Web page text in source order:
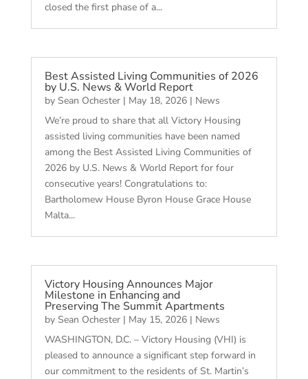
closed the first phase of a...
Best Assisted Living Communities of 2026
by U.S. News & World Report
by Sean Ochester| May 18, 2026| News
We’re proud to share that all Victory Housing
assisted living communities have been named
among the Best Assisted Living Communities of
2026 by U.S. News & World Report for four
consecutive years! Congratulations to:
Bartholomew House Byron House Grace House
Malta...
Victory Housing Announces Major
Milestone in Enhancing and
Preserving The Summit Apartments
by Sean Ochester| May 15, 2026| News
WASHINGTON, D.C. – Victory Housing (VHI) is
pleased to announce a significant step forward in
our commitment to the residents of St. Martin’s